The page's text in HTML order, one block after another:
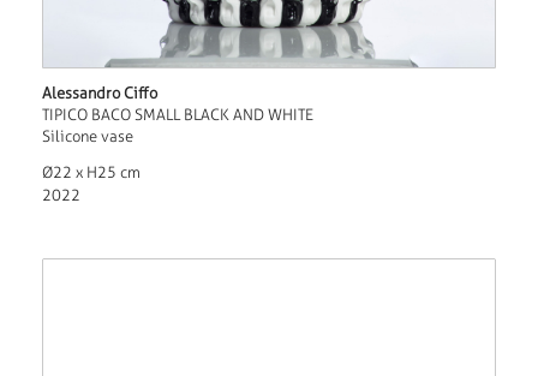
Alessandro Ciffo
TIPICO BACO SMALL BLACK AND WHITE
Silicone vase
Ø22 x H25 cm
2022